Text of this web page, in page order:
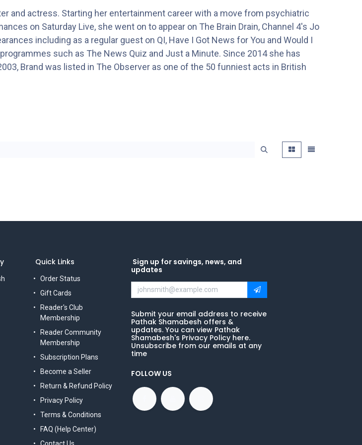
and actress. Starting her entertainment career with a move from psychiatric
on Saturday Live, she went on to appear on The Brain Drain, Channel 4's Jo
including as a regular guest on QI, Have I Got News for You and Would I
such as The News Quiz and Just a Minute. Since 2014 she has
Brand was listed in The Observer as one of the 50 funniest acts in British
Quick Links
Order Status
Gift Cards
Reader's Club
Membership
Reader Community
Membership
Subscription Plans
Become a Seller
Return & Refund Policy
Privacy Policy
Terms & Conditions
FAQ (Help Center)
Sign up for savings, news, and
updates
Submit your email address to receive
Pathak Shamabesh offers &
updates. You can view Pathak
Shamabesh's Privacy Policy here.
Unsubscribe from our emails at any
time
FOLLOW US